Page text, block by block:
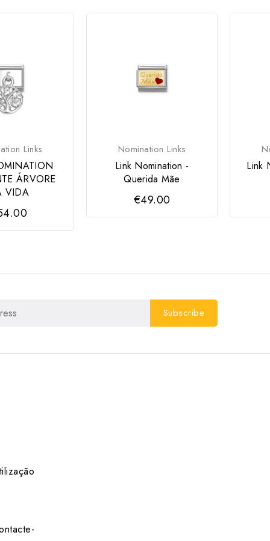
Links
ÁRVORE
VIDA
Nomination Links
Link Nomination -
Querida Mãe
€49.00
Link